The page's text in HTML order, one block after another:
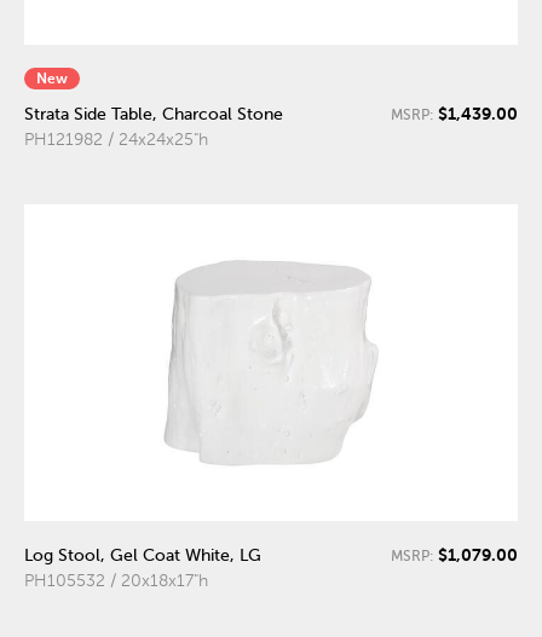
New
Strata Side Table, Charcoal Stone
PH121982 / 24x24x25"h
MSRP: $1,439.00
Log Stool, Gel Coat White, LG
PH105532 / 20x18x17"h
MSRP: $1,079.00